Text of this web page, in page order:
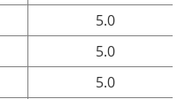
5.0
5.0
5.0